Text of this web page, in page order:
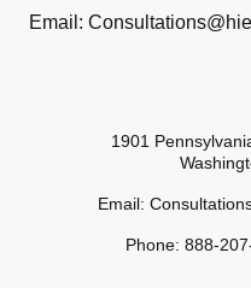
Email:
1901
Email:
Phone: 888-